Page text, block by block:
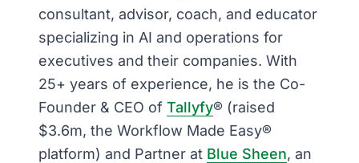
consultant, advisor, coach, and educator
specializing in AI and operations for
executives and their companies. With
25+ years of experience, he is the Co-
Founder & CEO of Tallyfy® (raised
$3.6m, the Workflow Made Easy®
platform) and Partner at Blue Sheen, an